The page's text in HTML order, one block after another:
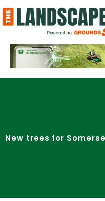
to
content
New trees for